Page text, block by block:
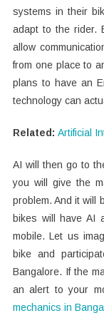
systems in their
adapt to the rider.
allow
from one place to
plans to have an
technology can
Related: Artificial
AI will then go to
you will give the
problem. And it will
bikes will have AI
mobile. Let us
bike and
Bangalore. If the
an alert to your
mechanics in